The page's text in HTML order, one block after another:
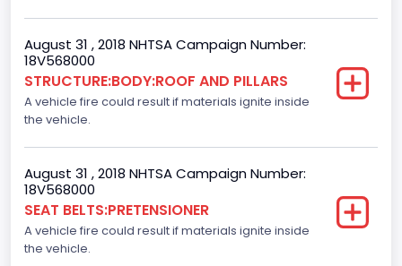
Standard
Automatic Crash Notification( A C N)/ Advanced
Automatic Crash Notification( A A C N)
Standard
Standard
Semiautomatic Headlamp Beam Switching
Standard
August 31 , 2018 NHTSA Campaign Number:
18V568000
STRUCTURE:BODY:ROOF AND PILLARS
A vehicle fire could result if materials ignite inside
the vehicle.
August 31 , 2018 NHTSA Campaign Number:
18V568000
SEAT BELTS:PRETENSIONER
A vehicle fire could result if materials ignite inside
the vehicle.